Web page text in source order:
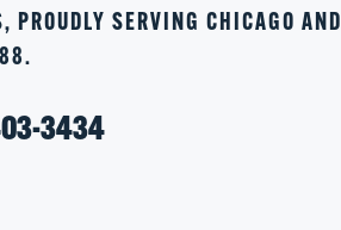
PROUDLY SERVING CHICAGO AND
3434